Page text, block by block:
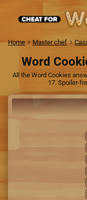
Home Master chef
Word
All the Word Cookies
17. Spoiler-